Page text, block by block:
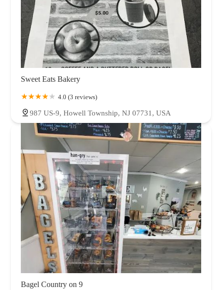
Sweet Eats Bakery
4.0 (3 reviews)
987 US-9, Howell Township, NJ 07731, USA
Bagel Country on 9